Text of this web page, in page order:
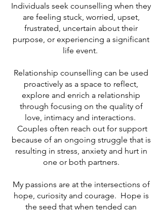
Individuals seek counselling when they
are feeling stuck, worried, upset,
frustrated, uncertain about their
purpose, or experiencing a significant
life event.
Relationship counselling can be used
proactively as a space to reflect,
explore and enrich a relationship
through focusing on the quality of
love, intimacy and interactions.
Couples often reach out for support
because of an ongoing struggle that is
resulting in stress, anxiety and hurt in
one or both partners.
My passions are at the intersections of
hope, curiosity and courage. Hope is
the seed that when tended can